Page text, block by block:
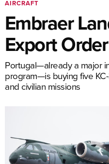
AIRCRAFT
Embraer
Export
Portugal—already a major
program—is buying five
and civilian missions